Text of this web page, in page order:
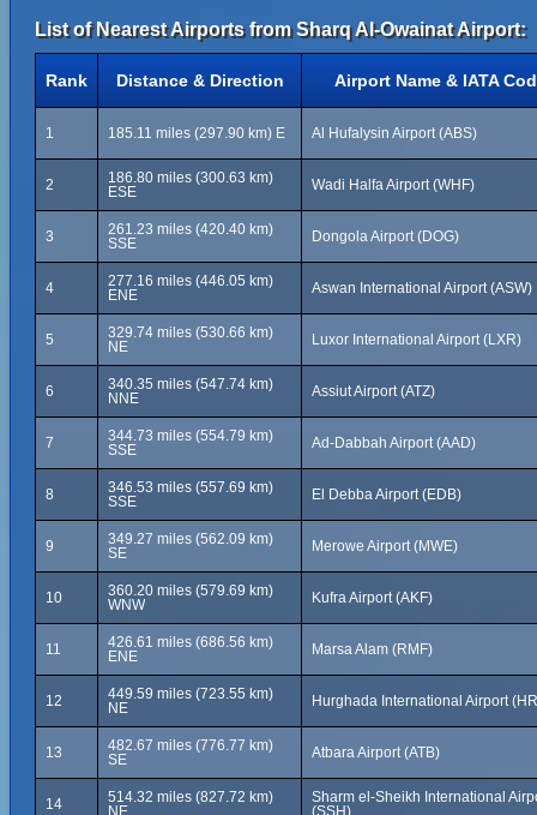
List of Nearest Airports from Sharq Al-Owainat Airport:
Rank Distance & Direction Airport Name & IATA
1 185.11 miles (297.90 km) E Al Hufalysin Airport (ABS)
2
186.80 miles (300.63 km)
ESE
Wadi Halfa Airport (WHF)
3
261.23 miles (420.40 km)
SSE
Dongola Airport (DOG)
4
277.16 miles (446.05 km)
ENE
Aswan International Airport (ASW)
5
329.74 miles (530.66 km)
NE
Luxor International Airport (LXR)
6
340.35 miles (547.74 km)
NNE
Assiut Airport (ATZ)
7
344.73 miles (554.79 km)
SSE
Ad-Dabbah Airport (AAD)
8
346.53 miles (557.69 km)
SSE
El Debba Airport (EDB)
9
349.27 miles (562.09 km)
SE
Merowe Airport (MWE)
10
360.20 miles (579.69 km)
WNW
Kufra Airport (AKF)
11
426.61 miles (686.56 km)
ENE
Marsa Alam (RMF)
12
449.59 miles (723.55 km)
NE
Hurghada International Airport
13
482.67 miles (776.77 km)
SE
Atbara Airport (ATB)
14
514.32 miles (827.72 km)
NE
Sharm el-Sheikh International
(SSH)